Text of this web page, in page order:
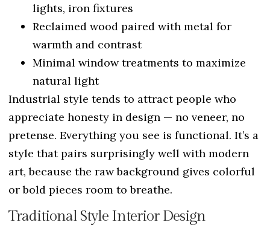
lights, iron fixtures
Reclaimed wood paired with metal for
warmth and contrast
Minimal window treatments to maximize
natural light
Industrial style tends to attract people who
appreciate honesty in design — no veneer, no
pretense. Everything you see is functional. It’s a
style that pairs surprisingly well with modern
art, because the raw background gives colorful
or bold pieces room to breathe.
Traditional Style Interior Design